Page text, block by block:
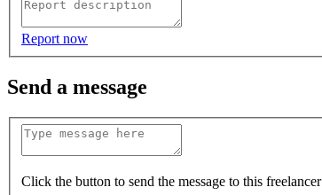
Report now
Send a message
Click the button to send the message to this freelancer